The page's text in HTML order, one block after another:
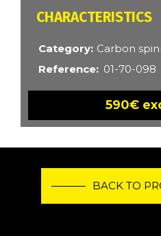
CARACTÉRISTIQUES
Category Carbon
Reference
01-70-098
590€
BACK TO